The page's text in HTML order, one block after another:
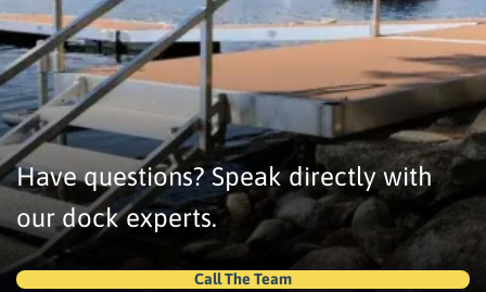
Have questions? Speak directly with
our dock experts.
Call The Team